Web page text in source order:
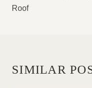
Roof
SIMILAR